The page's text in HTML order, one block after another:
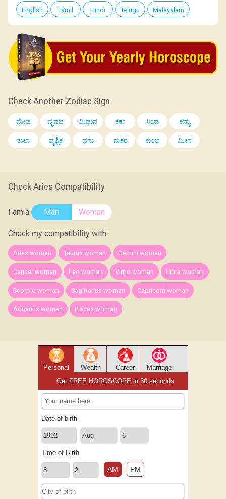
English Tamil Hindi Telugu Malayalam
Check Another Zodiac Sign
ಮೇಷ ವೃಷಭ ಮಿಥುನ ಕರ್ಕ ಸಿಂಹ ಕನ್ಯಾ
ತುಲಾ ವೃಶ್ಚಿಕ ಧನು ಮಕರ ಕುಂಭ ಮೀನ
Check Aries Compatibility
I am a Man Woman
Check my compatibility with:
Aries woman Taurus woman Gemini woman
Cancer woman Leo woman Virgo woman Libra woman
Scorpio woman Sagittarius woman Capricorn woman
Aquarius woman Pisces woman
Personal Wealth Career Marriage
Get FREE HOROSCOPE in 30 seconds
Date of birth
Time of Birth
AM PM